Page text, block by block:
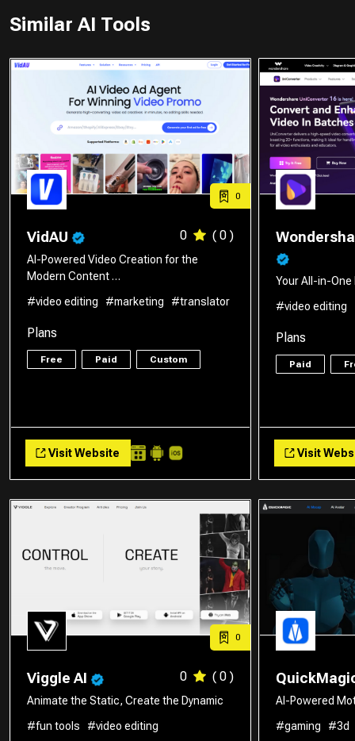
Similar AI Tools
0
VidAU 0 ( 0 )
AI-Powered Video Creation for the
Modern Content …
#video editing
#marketing #translator
Plans
Free Paid Custom
Visit Website
Your All-in-
#video editing
Plans
Paid
Visit
0
Viggle AI 0 ( 0 )
Animate the Static, Create the Dynamic
#fun tools
#video editing
AI-Powered
#gaming
#3d